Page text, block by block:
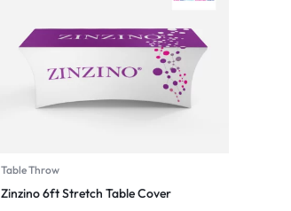
Table Throw
Zinzino 6ft Stretch Table Cover